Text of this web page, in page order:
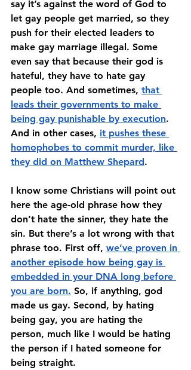
say it’s against the word of God to
let gay people get married, so they
push for their elected leaders to
make gay marriage illegal. Some
even say that because their god is
hateful, they have to hate gay
people too. And sometimes, that
leads their governments to make
being gay punishable by execution.
And in other cases, it pushes these
homophobes to commit murder, like
they did on Matthew Shepard.
I know some Christians will point out
here the age-old phrase how they
don’t hate the sinner, they hate the
sin. But there’s a lot wrong with that
phrase too. First off, we’ve proven in
another episode how being gay is
embedded in your DNA long before
you are born. So, if anything, god
made us gay. Second, by hating
being gay, you are hating the
person, much like I would be hating
the person if I hated someone for
being straight.